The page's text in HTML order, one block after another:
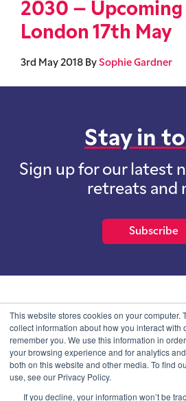
This website stores cookies on your computer.
collect information about how you interact with
remember you. We use this information in
your browsing experience and for analytics
both on this website and other media. To find
use, see our Privacy Policy.
If you decline, your information won’t be
2030 – Upcoming
London 17th May
3rd May 2018 By Sophie Gardner
Stay in
Sign up for our latest
retreats and
Subscribe
School of International Futures
School of International Futures Ltd, a
purposes limited by guarantee
with company number 07761692 and
Onega House, 112 Main Road,